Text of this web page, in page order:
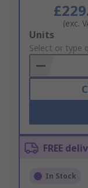
(exc.
Add
to
Basket
Units
Select or type
FREE
In Stock